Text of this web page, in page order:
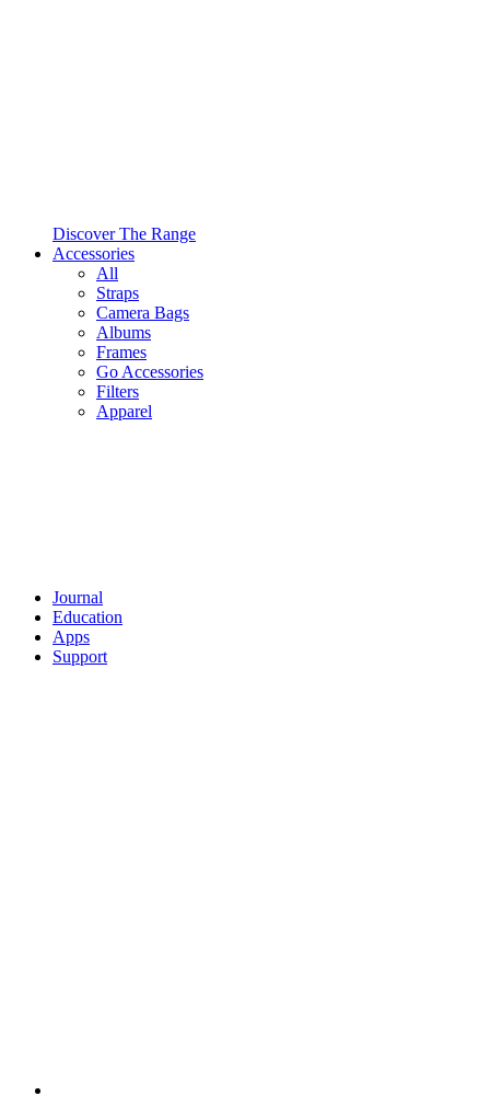
Discover The Range
Accessories
All
Straps
Camera Bags
Albums
Frames
Go Accessories
Filters
Apparel
Journal
Education
Apps
Support